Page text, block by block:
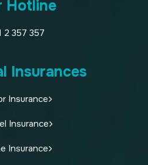
Hotline
2 357 357
Insurances
Insurance
Insurance
Insurance